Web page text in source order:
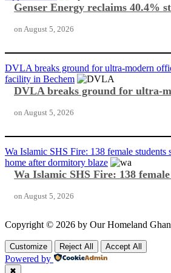
Genser Energy reclaims 40.4%
on August 5, 2026
DVLA breaks ground for ultra-modern
facility in Bechem
DVLA breaks ground for ultra-
on August 5, 2026
Wa Islamic SHS Fire: 138 female students
home after dormitory blaze
Wa Islamic SHS Fire: 138
on August 5, 2026
Copyright © 2026 by Our Homeland
Customize Reject All Accept All
Powered by
✖